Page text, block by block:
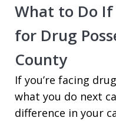
What to Do If
for Drug
County
If you’re facing
what you do next
difference in your